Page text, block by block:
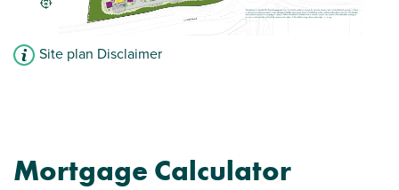
Site plan Disclaimer
Mortgage Calculator